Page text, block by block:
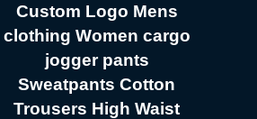
Custom Logo Mens
clothing Women cargo
jogger pants
Sweatpants Cotton
Trousers High Waist